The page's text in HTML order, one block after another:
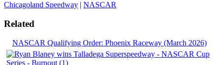
Chicagoland Speedway | NASCAR
Related
NASCAR Qualifying Order: Phoenix Raceway (March 2026)